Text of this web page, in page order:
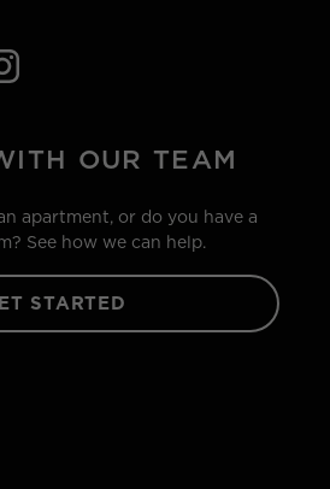
OUR TEAM
apartment, or do you have a
See how we can help.
STARTED